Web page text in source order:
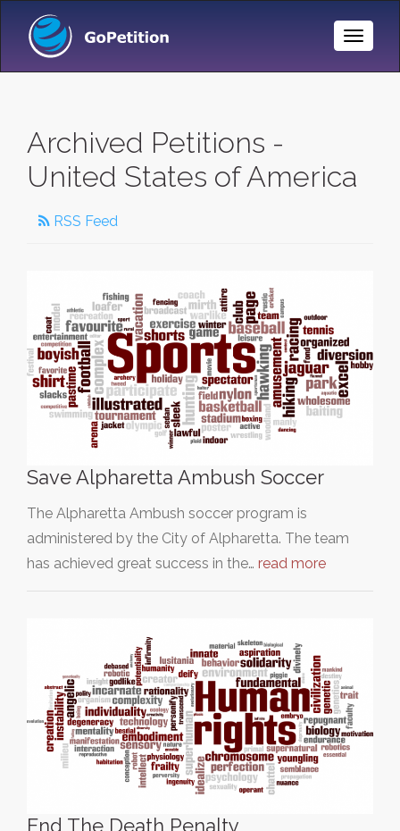
Toggle
Archived Petitions -
United States of America
RSS Feed
Save Alpharetta Ambush Soccer
The Alpharetta Ambush soccer program is
administered by the City of Alpharetta. The team
has achieved great success in the… read more
End The Death Penalty